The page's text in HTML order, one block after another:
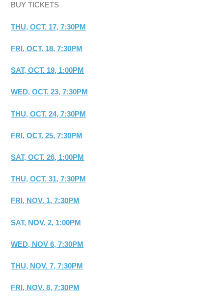
BUY TICKETS
THU, OCT. 17, 7:30PM
FRI, OCT. 18, 7:30PM
SAT, OCT. 19, 1:00PM
WED, OCT. 23, 7:30PM
THU, OCT. 24, 7:30PM
FRI, OCT. 25, 7:30PM
SAT, OCT. 26, 1:00PM
THU, OCT. 31, 7:30PM
FRI, NOV. 1, 7:30PM
SAT, NOV. 2, 1:00PM
WED, NOV 6, 7:30PM
THU, NOV. 7, 7:30PM
FRI, NOV. 8, 7:30PM